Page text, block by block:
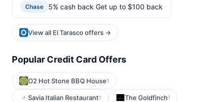
Chase 5% cash back Get up to $100 back
View all El Tarasco offers →
Popular Credit Card Offers
O2 Hot Stone BBQ House1
Savia Italian Restaurant1 The Goldfinch1